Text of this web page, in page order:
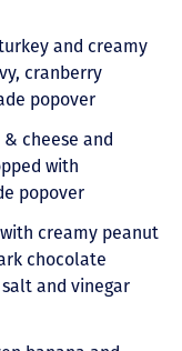
and creamy
cranberry
popover
& cheese and
with
popover
creamy peanut
chocolate
and vinegar